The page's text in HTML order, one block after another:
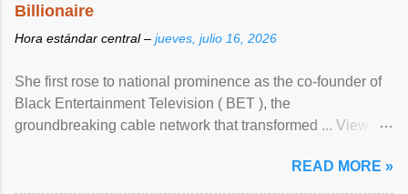
Billionaire
Hora estándar central – jueves, julio 16, 2026
She first rose to national prominence as the co-founder of
Black Entertainment Television ( BET ), the
groundbreaking cable network that transformed ... View
READ MORE »